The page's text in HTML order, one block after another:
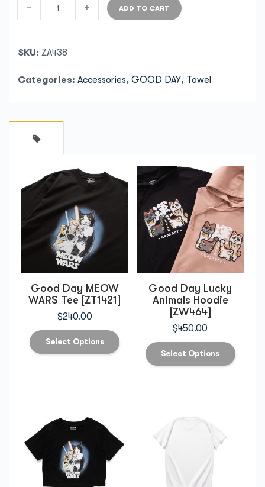
- + ADD TO CART
SKU: ZA438
Categories: Accessories, GOOD DAY, Towel
Good Day MEOW
WARS Tee [ZT1421]
$240.00
Select Options
Good Day Lucky
Animals Hoodie
[ZW464]
$450.00
Select Options